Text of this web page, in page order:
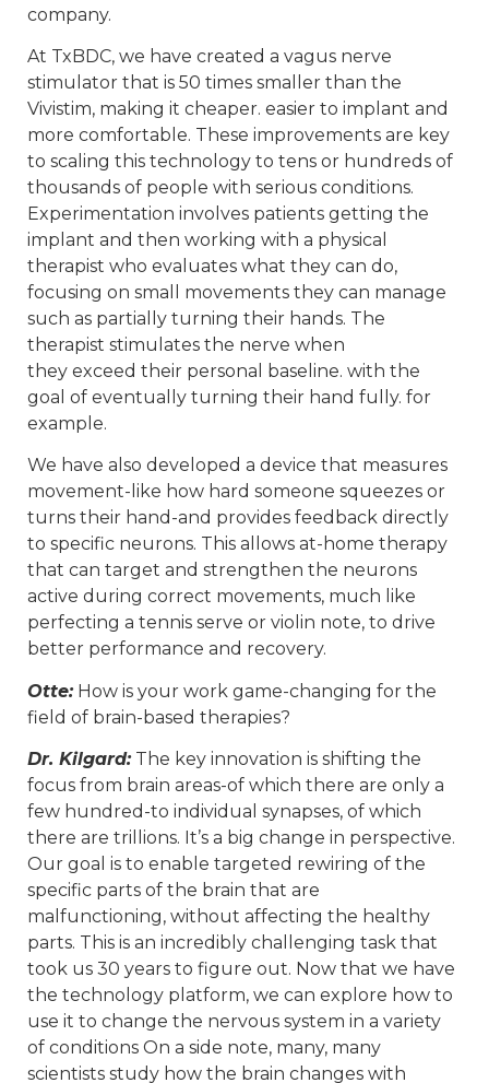
company.
At TxBDC, we have created a vagus nerve
stimulator that is 50 times smaller than the
Vivistim, making it cheaper. easier to implant and
more comfortable. These improvements are key
to scaling this technology to tens or hundreds of
thousands of people with serious conditions.
Experimentation involves patients getting the
implant and then working with a physical
therapist who evaluates what they can do,
focusing on small movements they can manage
such as partially turning their hands. The
therapist stimulates the nerve when
they exceed their personal baseline. with the
goal of eventually turning their hand fully. for
example.
We have also developed a device that measures
movement-like how hard someone squeezes or
turns their hand-and provides feedback directly
to specific neurons. This allows at-home therapy
that can target and strengthen the neurons
active during correct movements, much like
perfecting a tennis serve or violin note, to drive
better performance and recovery.
Otte: How is your work game-changing for the
field of brain-based therapies?
Dr. Kilgard:The key innovation is shifting the
focus from brain areas-of which there are only a
few hundred-to individual synapses, of which
there are trillions. It’s a big change in perspective.
Our goal is to enable targeted rewiring of the
specific parts of the brain that are
malfunctioning, without affecting the healthy
parts. This is an incredibly challenging task that
took us 30 years to figure out. Now that we have
the technology platform, we can explore how to
use it to change the nervous system in a variety
of conditions On a side note, many, many
scientists study how the brain changes with